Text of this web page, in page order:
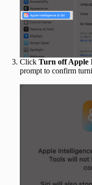
Click Turn off Apple
prompt to confirm